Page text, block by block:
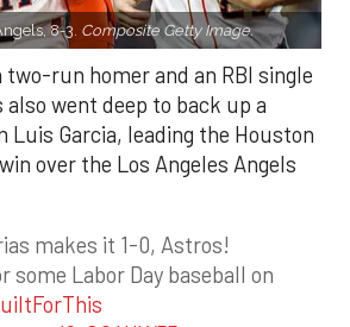
8-3. Composite Getty Image.
run homer and an RBI single
also went deep to back up a
Garcia, leading the Houston
over the Los Angeles Angels
makes it 1-0, Astros!
some Labor Day baseball on